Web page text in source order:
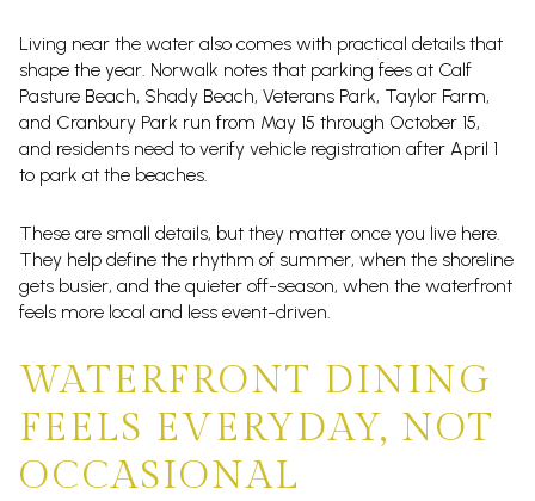
Living near the water also comes with practical details that
shape the year. Norwalk notes that parking fees at Calf
Pasture Beach, Shady Beach, Veterans Park, Taylor Farm,
and Cranbury Park run from May 15 through October 15,
and residents need to verify vehicle registration after April 1
to park at the beaches.
These are small details, but they matter once you live here.
They help define the rhythm of summer, when the shoreline
gets busier, and the quieter off-season, when the waterfront
feels more local and less event-driven.
WATERFRONT DINING
FEELS EVERYDAY, NOT
OCCASIONAL